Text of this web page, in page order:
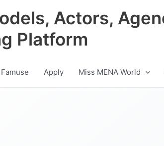
Actors,
Platform
Apply Miss MENA World